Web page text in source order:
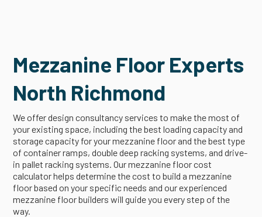
Mezzanine Floor Experts
North Richmond
We offer design consultancy services to make the most of
your existing space, including the best loading capacity and
storage capacity for your mezzanine floor and the best type
of container ramps, double deep racking systems, and drive-
in pallet racking systems. Our mezzanine floor cost
calculator helps determine the cost to build a mezzanine
floor based on your specific needs and our experienced
mezzanine floor builders will guide you every step of the
way.